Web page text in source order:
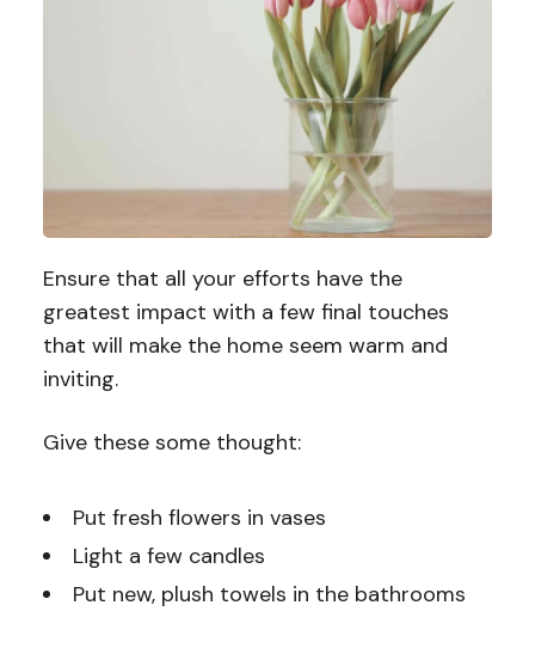
Ensure that all your efforts have the
greatest impact with a few final touches
that will make the home seem warm and
inviting.
Give these some thought:
Put fresh flowers in vases
Light a few candles
Put new, plush towels in the bathrooms